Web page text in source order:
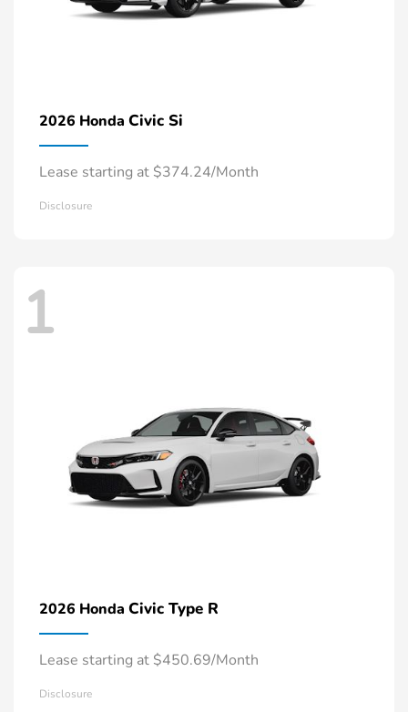
2026 Honda Civic Si
Lease starting at $374.24/Month
Disclosure
1
2026 Honda Civic Type R
Lease starting at $450.69/Month
Disclosure